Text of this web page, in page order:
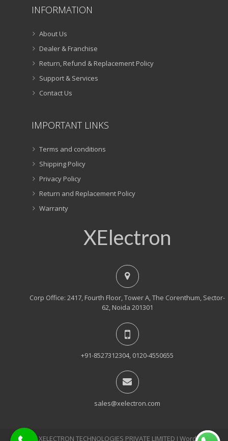
INFORMATION
About Us
Dealer & Franchise
Return, Refund & Replacement Policy
Support & Services
Contact Us
IMPORTANT LINKS
Terms and conditions
Shipping Policy
Privacy Policy
Return and Replacement Policy
Warranty
XElectron
Corp Office: 2417, Fourth Floor, Tower A, The Corenthum, Sector-
62, Noida 201301
+91-8527312304, 0120-4550655
sales@xelectron.com
© 2018, XELECTRON TECHNOLOGIES PRIVATE LIMITED Ι WordPress